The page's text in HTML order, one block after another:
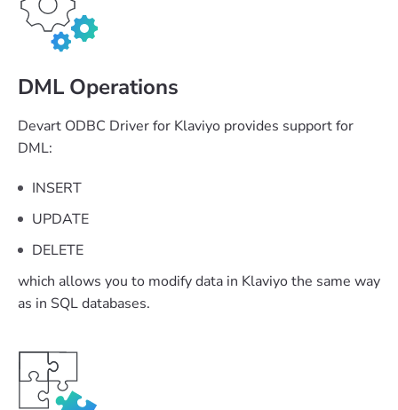
DML Operations
Devart ODBC Driver for Klaviyo provides support for
DML:
INSERT
UPDATE
DELETE
which allows you to modify data in Klaviyo the same way
as in SQL databases.